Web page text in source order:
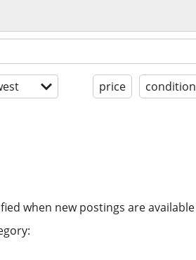
price condition
when new postings are available